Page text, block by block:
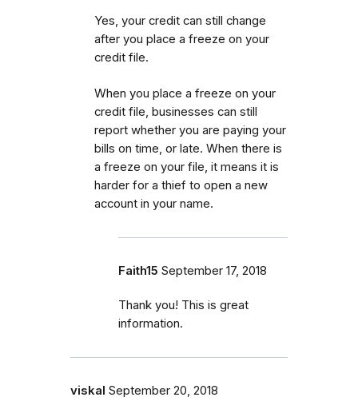
Yes, your credit can still change
after you place a freeze on your
credit file.
When you place a freeze on your
credit file, businesses can still
report whether you are paying your
bills on time, or late. When there is
a freeze on your file, it means it is
harder for a thief to open a new
account in your name.
Faith15 September 17, 2018
Thank you! This is great
information.
viskal September 20, 2018